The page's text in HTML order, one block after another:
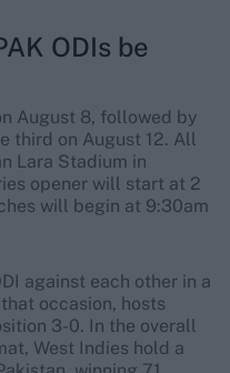
ODIs be
August 8, followed by
third on August 12. All
Lara Stadium in
opener will start at 2
will begin at 9:30am
against each other in a
occasion, hosts
3-0. In the overall
West Indies hold a